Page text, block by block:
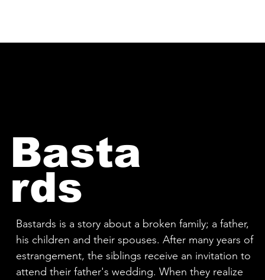
Basta
rds
Bastards is a story about a broken family; a father,
his children and their spouses. After many years of
estrangement, the siblings receive an invitation to
attend their father's wedding. When they realize